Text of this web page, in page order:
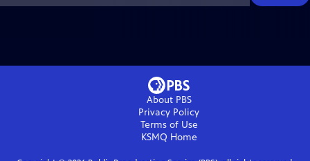
About PBS
Privacy Policy
Terms of Use
KSMQ Home